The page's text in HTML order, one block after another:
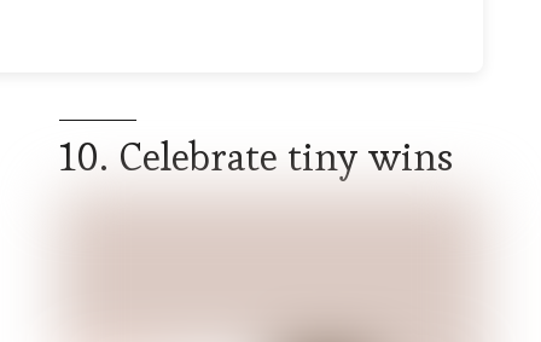
10. Celebrate tiny wins